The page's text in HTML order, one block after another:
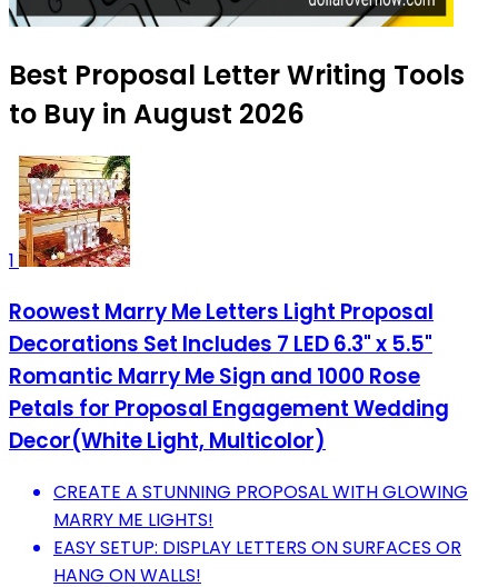
Best Proposal Letter Writing Tools
to Buy in August 2026
1
Roowest Marry Me Letters Light Proposal
Decorations Set Includes 7 LED 6.3" x 5.5"
Romantic Marry Me Sign and 1000 Rose
Petals for Proposal Engagement Wedding
Decor(White Light, Multicolor)
CREATE A STUNNING PROPOSAL WITH GLOWING
MARRY ME LIGHTS!
EASY SETUP: DISPLAY LETTERS ON SURFACES OR
HANG ON WALLS!